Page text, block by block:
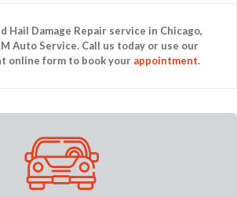
Hail Damage Repair service in Chicago,
Auto Service. Call us today or use our
online form to book your appointment.